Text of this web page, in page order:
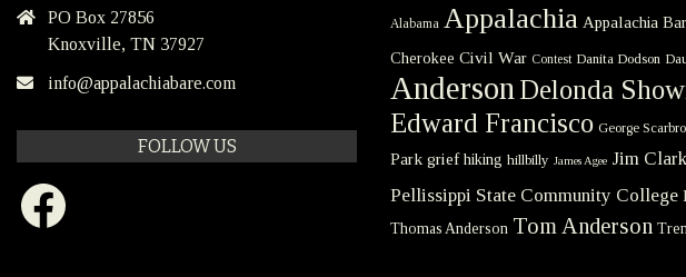
PO Box 27856
Knoxville, TN 37927
info@appalachiabare.com
FOLLOW US
Facebook
Alabama Appalachia Appalachia
Cherokee Civil War Contest Danita Dodson
Anderson Delonda
Edward Francisco George
Park grief hiking hillbilly James Agee Jim Clark
Pellissippi State Community College
Thomas Anderson Tom Anderson